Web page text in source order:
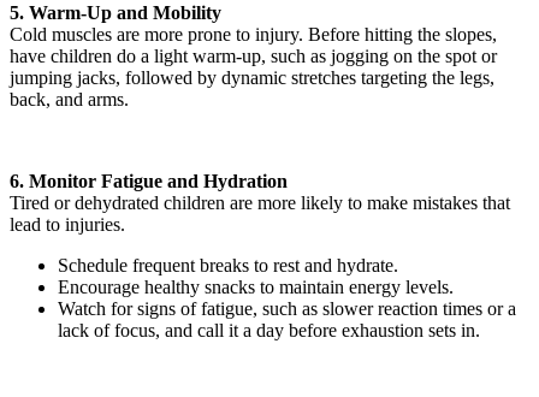
5. Warm-Up and Mobility
Cold muscles are more prone to injury. Before hitting the slopes,
have children do a light warm-up, such as jogging on the spot or
jumping jacks, followed by dynamic stretches targeting the legs,
back, and arms.
6. Monitor Fatigue and Hydration
Tired or dehydrated children are more likely to make mistakes that
lead to injuries.
Schedule frequent breaks to rest and hydrate.
Encourage healthy snacks to maintain energy levels.
Watch for signs of fatigue, such as slower reaction times or a
lack of focus, and call it a day before exhaustion sets in.